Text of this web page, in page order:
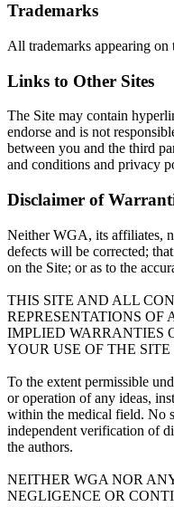
Trademarks
All trademarks appearing on
Links to Other Sites
The Site may contain
endorse and is not
between you and the third
and conditions and privacy
Disclaimer of
Neither WGA, its affiliates,
defects will be corrected;
on the Site; or as to the
THIS SITE AND ALL
REPRESENTATIONS
IMPLIED WARRANTIES
YOUR USE OF THE
To the extent permissible
or operation of any ideas,
within the medical field. No
independent verification of
the authors.
NEITHER WGA NOR
NEGLIGENCE OR